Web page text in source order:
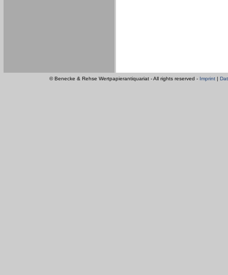
© Benecke & Rehse Wertpapierantiquariat - All rights reserved - Imprint |